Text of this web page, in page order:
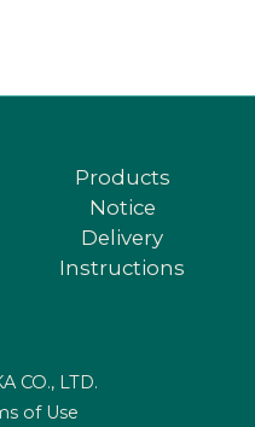
Products
Notice
Delivery
Instructions
CO., LTD.
of Use